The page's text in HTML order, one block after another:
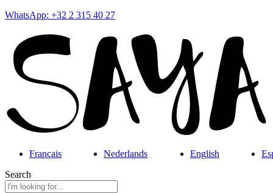
WhatsApp: +32 2 315 40 27
Français Nederlands English
Search